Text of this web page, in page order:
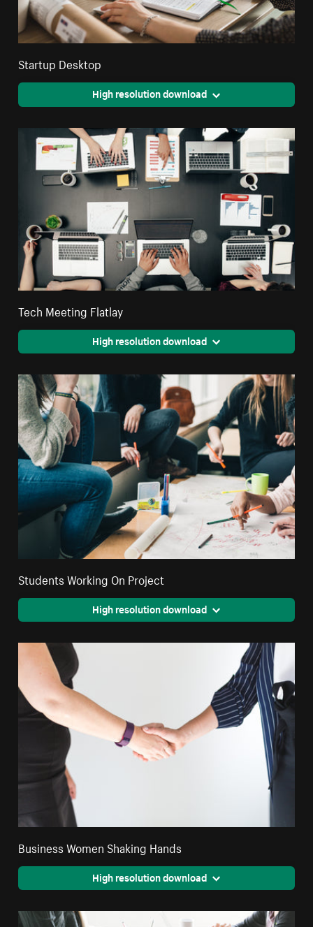
Startup Desktop
High resolution download
Tech Meeting Flatlay
High resolution download
Students Working On Project
High resolution download
Business Women Shaking Hands
High resolution download